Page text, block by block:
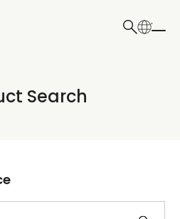
here
Search